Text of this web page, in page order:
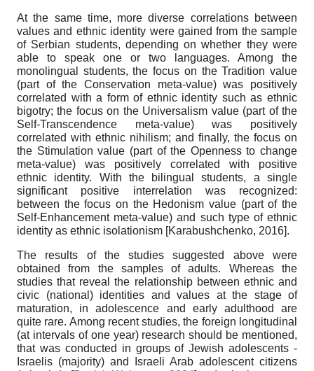
At the same time, more diverse correlations between
values and ethnic identity were gained from the sample
of Serbian students, depending on whether they were
able to speak one or two languages. Among the
monolingual students, the focus on the Tradition value
(part of the Conservation meta-value) was positively
correlated with a form of ethnic identity such as ethnic
bigotry; the focus on the Universalism value (part of the
Self-Transcendence meta-value) was positively
correlated with ethnic nihilism; and finally, the focus on
the Stimulation value (part of the Openness to change
meta-value) was positively correlated with positive
ethnic identity. With the bilingual students, a single
significant positive interrelation was recognized:
between the focus on the Hedonism value (part of the
Self-Enhancement meta-value) and such type of ethnic
identity as ethnic isolationism [Karabushchenko, 2016].
The results of the studies suggested above were
obtained from the samples of adults. Whereas the
studies that reveal the relationship between ethnic and
civic (national) identities and values at the stage of
maturation, in adolescence and early adulthood are
quite rare. Among recent studies, the foreign longitudinal
(at intervals of one year) research should be mentioned,
that was conducted in groups of Jewish adolescents -
Israelis (majority) and Israeli Arab adolescent citizens